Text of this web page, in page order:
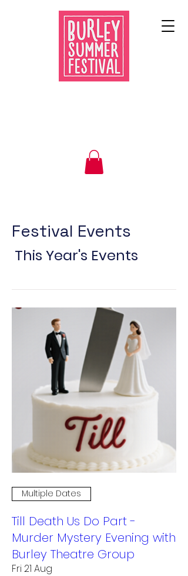
Festival Events
This Year's Events
Multiple Dates
Till Death Us Do Part -
Murder Mystery Evening with
Burley Theatre Group
Fri 21 Aug